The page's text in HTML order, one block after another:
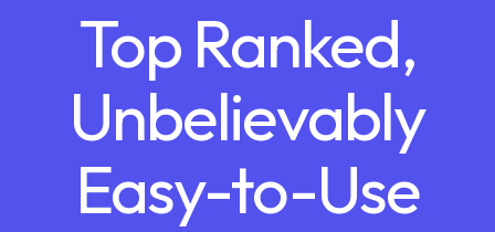
Top Ranked,
Unbelievably
Easy-to-Use